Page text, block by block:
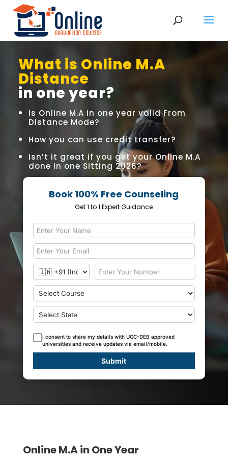
What is Online M.A
Distance
in one year?
Is Online M.A in one year valid From
Distance Mode?
How you can use credit transfer?
Isn’t it great if you get your Online M.A
done in one Sitting 2026?
Book 100% Free Counseling
Get 1 to 1 Expert Guidance
I consent to share my details with UGC-DEB approved
universities and receive updates via email/mobile.
Submit
Online M.A in One Year